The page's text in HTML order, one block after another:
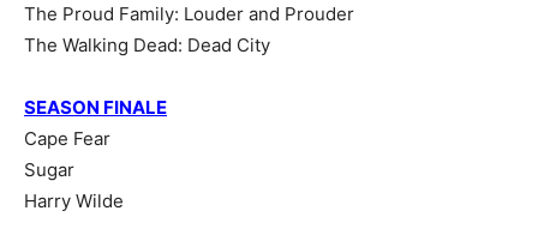
The Proud Family: Louder and Prouder
The Walking Dead: Dead City
SEASON FINALE
Cape Fear
Sugar
Harry Wilde